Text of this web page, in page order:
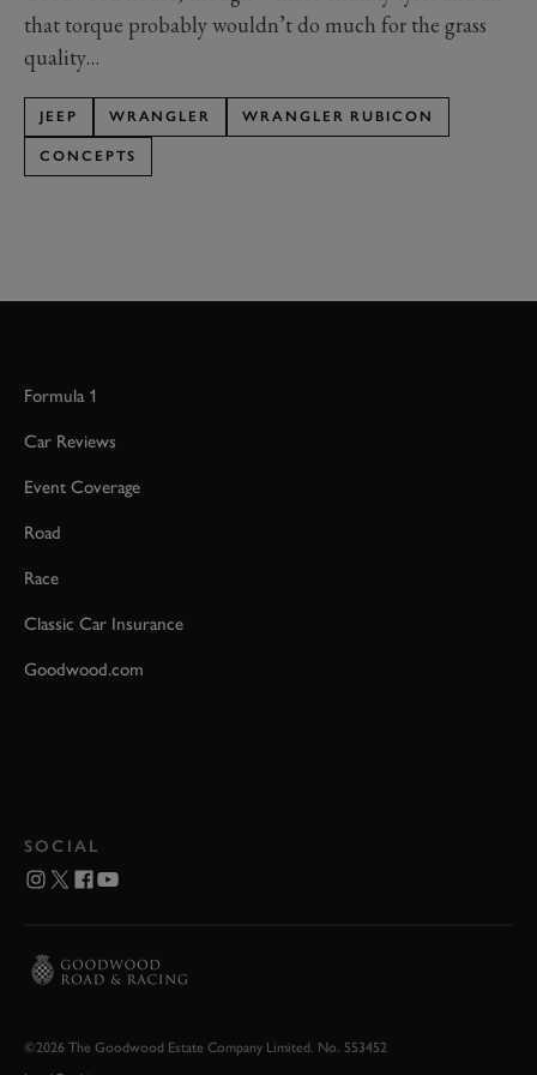
that torque probably wouldn’t do much for the grass
quality…
JEEP WRANGLER WRANGLER RUBICON
CONCEPTS
Formula 1
Car Reviews
Event Coverage
Road
Race
Classic Car Insurance
Goodwood.com
SOCIAL
©2026 The Goodwood Estate Company Limited. No. 553452